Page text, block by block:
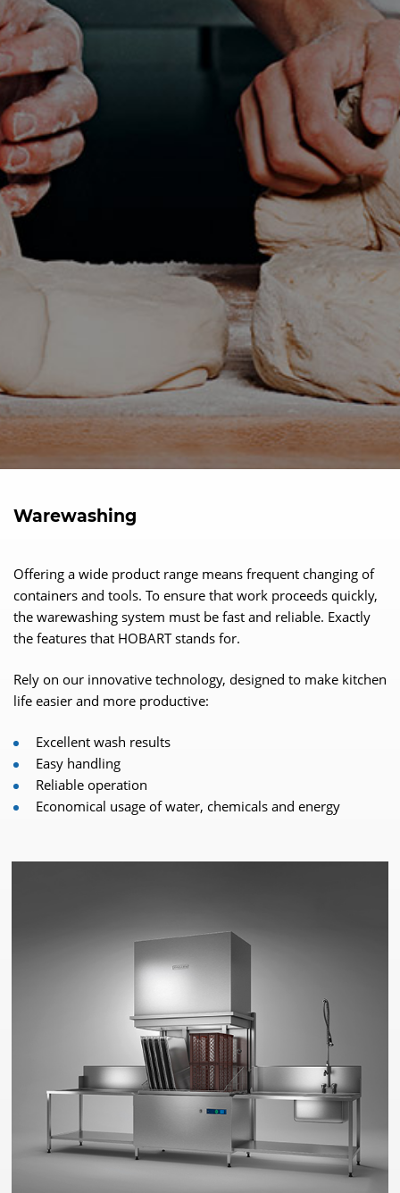
Warewashing
Offering a wide product range means frequent changing of
containers and tools. To ensure that work proceeds quickly,
the warewashing system must be fast and reliable. Exactly
the features that HOBART stands for.
Rely on our innovative technology, designed to make kitchen
life easier and more productive:
Excellent wash results
Easy handling
Reliable operation
Economical usage of water, chemicals and energy